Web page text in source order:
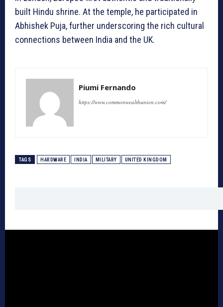
built Hindu shrine. At the temple, he participated in
Abhishek Puja, further underscoring the rich cultural
connections between India and the UK.
Piumi Fernando
https://www.commonwealthunion.com/
TAGS HARDWARE INDIA MILITARY UNITED KINGDOM